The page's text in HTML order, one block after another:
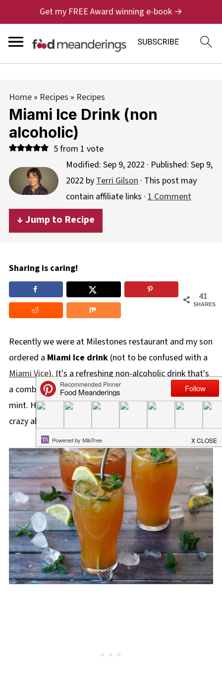
Get my FREE Award winning e-book →
Home» Recipes » Recipes
Miami Ice Drink (non
alcoholic)
5from 1 vote
Modified: Sep 9, 2022 · Published: Sep 9,
2022 byTerri Gilson· This post may
contain affiliate links · 1 Comment
↓ Jump to Recipe
Sharing is caring!
41
SHARES
Recently we were at Milestones restaurant and my son
ordered a Miami Ice drink(not to be confused with a
Miami Vice). It's a refreshing non-alcoholic drink that's
a combination of iced tea, pureed mango and fresh
mint. He loved it and I wasn't surprised because he's
crazy about mango!